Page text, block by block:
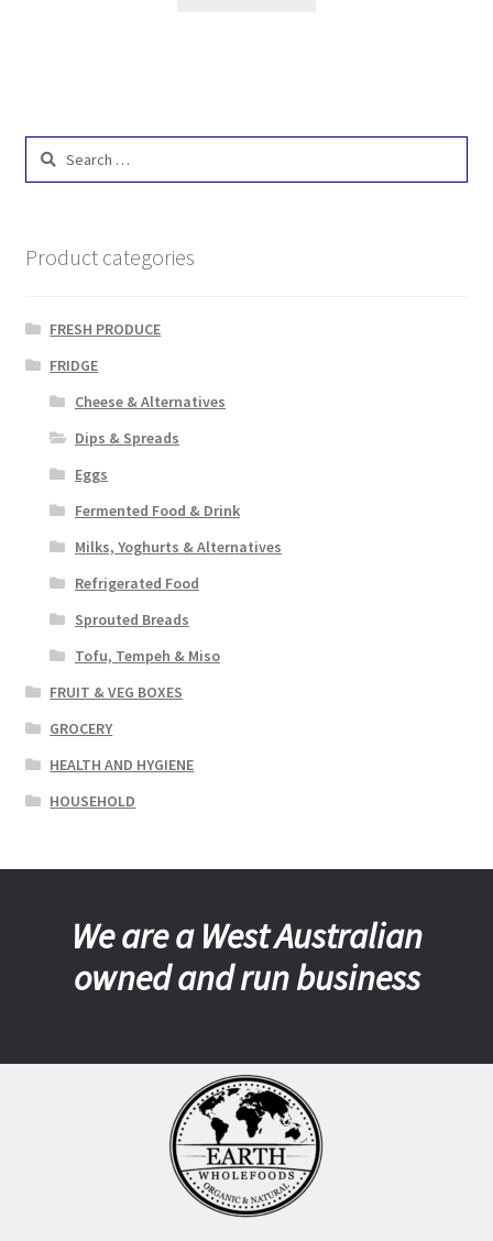
Search
Product categories
FRESH PRODUCE
FRIDGE
Cheese & Alternatives
Dips & Spreads
Eggs
Fermented Food & Drink
Milks, Yoghurts & Alternatives
Refrigerated Food
Sprouted Breads
Tofu, Tempeh & Miso
FRUIT & VEG BOXES
GROCERY
HEALTH AND HYGIENE
HOUSEHOLD
We are a West Australian
owned and run business